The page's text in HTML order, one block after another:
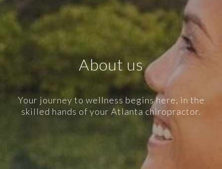
About us
Your journey to wellness begins here, in the
skilled hands of your Atlanta chiropractor.